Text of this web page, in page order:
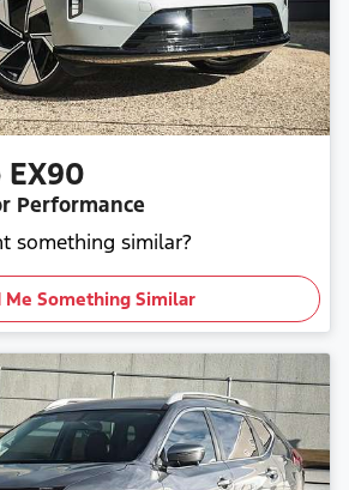
EX90
Performance
something similar?
Me Something Similar